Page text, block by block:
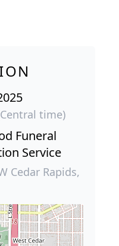
time)
Funeral
Service
Cedar Rapids,